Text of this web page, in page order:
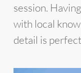
session.
with local
detail is